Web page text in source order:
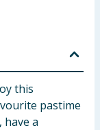
this
pastime
a